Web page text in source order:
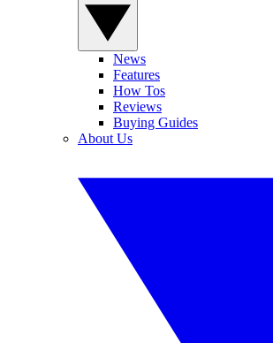
News
Features
How Tos
Reviews
Buying Guides
About Us